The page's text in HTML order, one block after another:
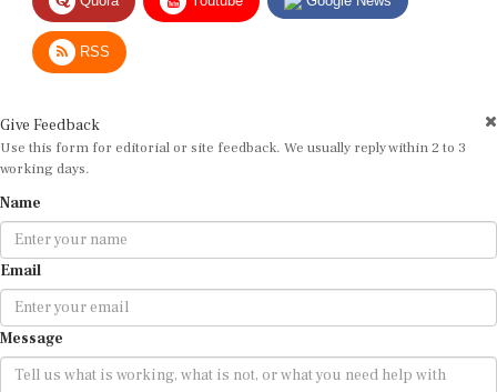
RSS
Use this form for editorial or site feedback. We usually reply within 2 to 3
working days.
Email
Message